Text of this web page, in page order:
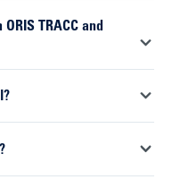
TRACC and
to the towbar. The
easier to install.